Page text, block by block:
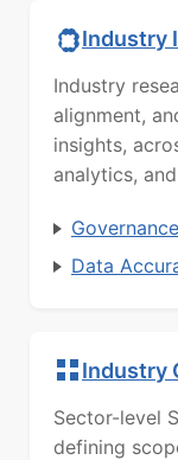
Industry
Industry
alignment,
insights,
analytics,
Data
Industry
Sector-level
defining